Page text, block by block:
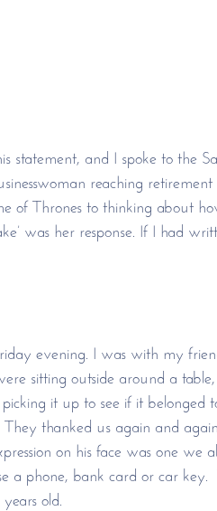
statement, and I spoke to the
reaching retirement
of Thrones to thinking about
was her response. If I had
evening. I was with my
sitting outside around a
it up to see if it belonged
They thanked us again and
on his face was one we
a phone, bank card or car
old.